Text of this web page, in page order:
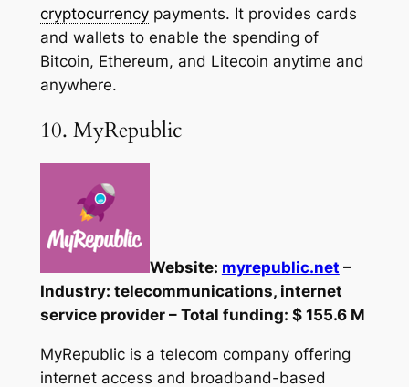
cryptocurrencypayments. It provides cards
and wallets to enable the spending of
Bitcoin, Ethereum, and Litecoin anytime and
anywhere.
10. MyRepublic
Website: myrepublic.net –
Industry: telecommunications, internet
service provider – Total funding: $ 155.6 M
MyRepublic is a telecom company offering
internet access and broadband-based